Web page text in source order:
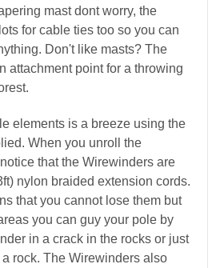
mast dont worry, the
for cable ties too so you can
Don't like masts? The
attachment point for a throwing
elements is a breeze using the
When you unroll the
that the Wirewinders are
nylon braided extension cords.
that you cannot lose them but
you can guy your pole by
in a crack in the rocks or just
rock. The Wirewinders also